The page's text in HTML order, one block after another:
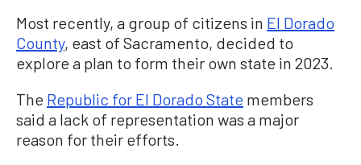
Most recently, a group of citizens in El Dorado
County, east of Sacramento, decided to
explore a plan to form their own state in 2023.
The Republic for El Dorado State members
said a lack of representation was a major
reason for their efforts.